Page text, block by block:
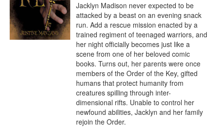
Jacklyn Madison never expected to be
attacked by a beast on an evening snack
run. Add a rescue mission enacted by a
trained regiment of teenaged warriors, and
her night officially becomes just like a
scene from one of her beloved comic
books. Turns out, her parents were once
members of the Order of the Key, gifted
humans that protect humanity from
creatures spilling through inter-
dimensional rifts. Unable to control her
newfound abilities, Jacklyn and her family
rejoin the Order.